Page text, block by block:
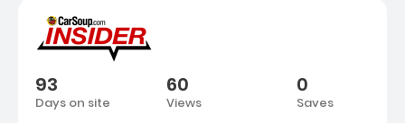
93
Days on site
60
Views
0
Saves